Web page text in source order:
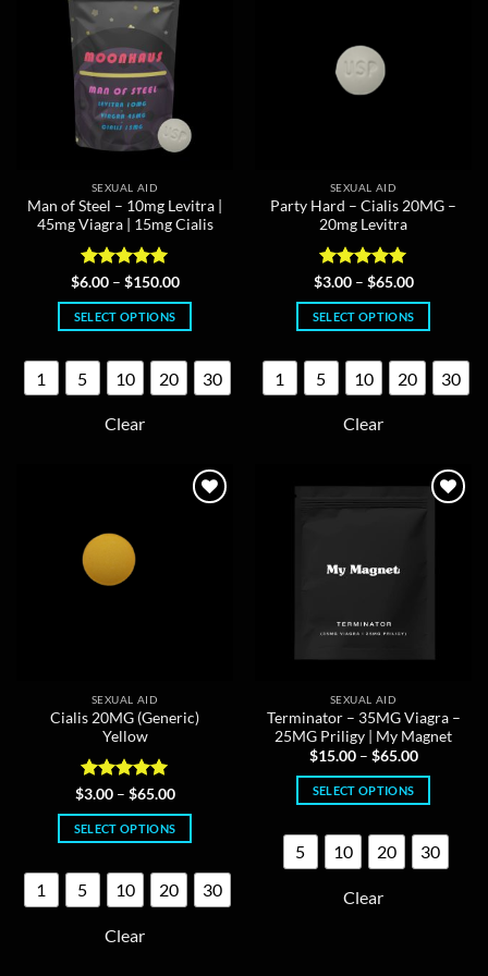
be
chosen
on
the
product
page
the
product
SEXUAL AID
Man of Steel – 10mg Levitra |
45mg Viagra | 15mg Cialis
Rated5
out of 5
$6.00 – $150.00Price
$6.00
SELECT OPTIONS
product
has
variants.
chosen
on
1 5 10 20 30
Clear
SEXUAL AID
Party Hard – Cialis 20MG –
20mg Levitra
Rated5
out of 5
$3.00 – $65.00Price
$3.00
through
SELECT OPTIONS
product
has
variants.
may
on
page
1 5 10 20 30
Clear
SEXUAL AID
Cialis 20MG (Generic)
Yellow
Rated5
out of 5
$3.00 – $65.00Price
$3.00
through
SELECT OPTIONS
product
has
variants.
1 5 10 20 30
Clear
SEXUAL AID
Terminator – 35MG Viagra –
25MG Priligy | My Magnet
$15.00 – $65.00Price
$15.00
SELECT OPTIONS
product
has
variants.
5 10 20 30
Clear